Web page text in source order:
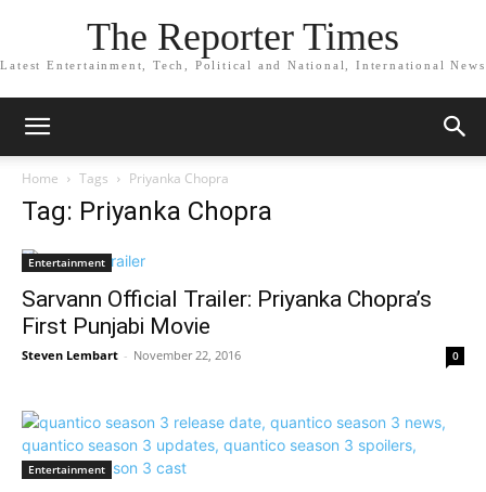
The Reporter Times
Latest Entertainment, Tech, Political and National, International News
Home Tags Priyanka Chopra
Tag: Priyanka Chopra
Entertainment
Sarvann Official Trailer: Priyanka Chopra’s
First Punjabi Movie
Steven Lembart - November 22, 2016 0
Entertainment